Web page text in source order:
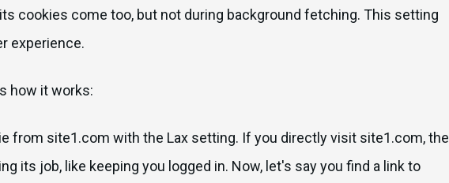
cookies come too, but not during background fetching. This setting
experience.
how it works:
from site1.com with the Lax setting. If you directly visit site1.com, the
its job, like keeping you logged in. Now, let's say you find a link to